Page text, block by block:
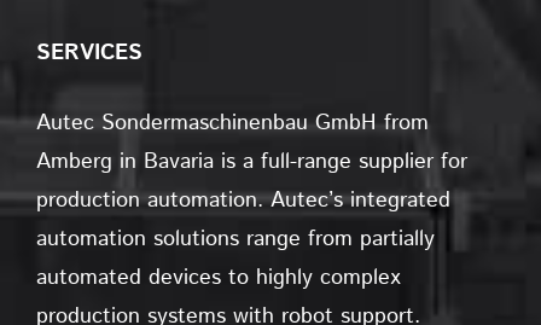
SERVICES
Autec Sondermaschinenbau GmbH from
Amberg in Bavaria is a full-range supplier for
production automation. Autec’s integrated
automation solutions range from partially
automated devices to highly complex
production systems with robot support.